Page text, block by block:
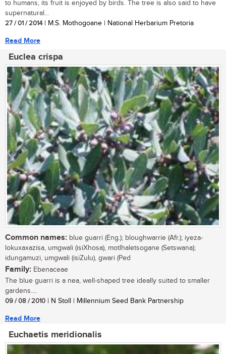
to humans, its fruit is enjoyed by birds. The tree is also said to have
supernatural...
27 / 01 / 2014| M.S. Mothogoane | National Herbarium Pretoria
Read More
Euclea crispa
Common names: blue guarri (Eng.); bloughwarrie (Afr.); iyeza-
lokuxaxazisa, umgwali (isiXhosa), motlhaletsogane (Setswana);
idungamuzi, umgwali (isiZulu), gwari (Ped
Family: Ebenaceae
The blue guarri is a nea, well-shaped tree ideally suited to smaller
gardens....
09 / 08 / 2010 | N Stoll | Millennium Seed Bank Partnership
Read More
Euchaetis meridionalis